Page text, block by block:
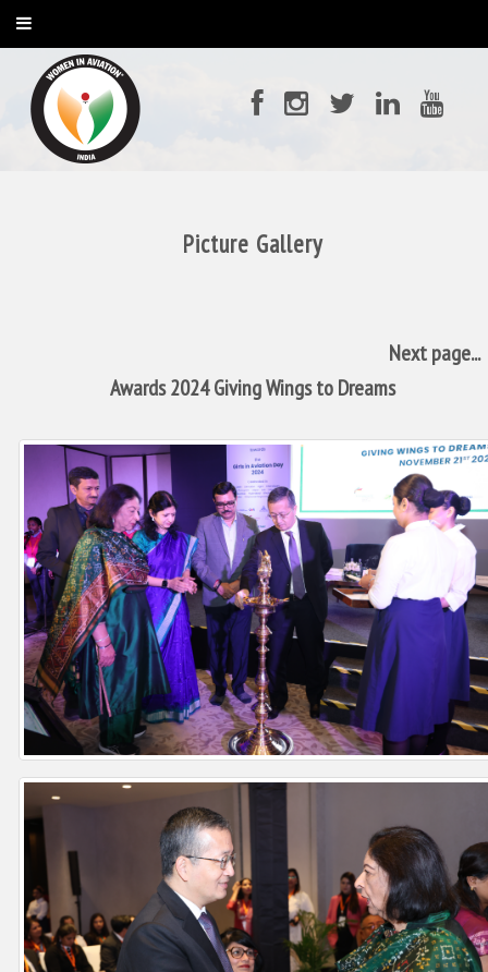
Picture Gallery
Next page...
Awards 2024 Giving Wings to Dreams